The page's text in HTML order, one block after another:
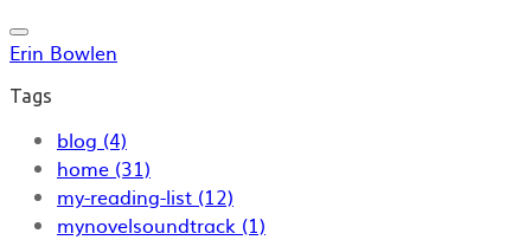
Erin Bowlen
Tags
blog (4)
home (31)
my-reading-list (12)
mynovelsoundtrack (1)